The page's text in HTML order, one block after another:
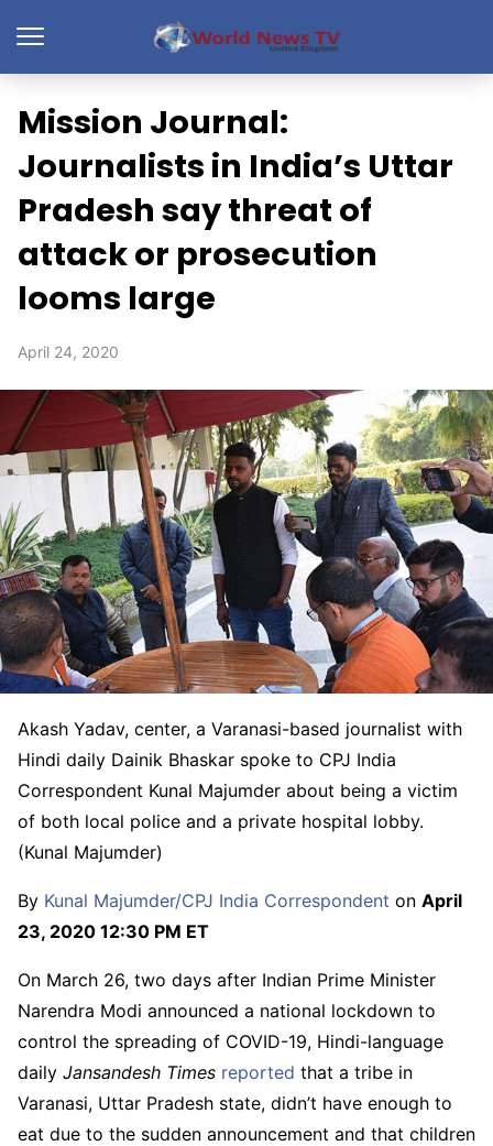
Mission Journal:
Journalists in India’s Uttar
Pradesh say threat of
attack or prosecution
looms large
April 24, 2020
Akash Yadav, center, a Varanasi-based journalist with
Hindi daily Dainik Bhaskar spoke to CPJ India
Correspondent Kunal Majumder about being a victim
of both local police and a private hospital lobby.
(Kunal Majumder)
By Kunal Majumder/CPJ India Correspondent on April
23, 2020 12:30 PM ET
On March 26, two days after Indian Prime Minister
Narendra Modi announced a national lockdown to
control the spreading of COVID-19, Hindi-language
daily Jansandesh Times reported that a tribe in
Varanasi, Uttar Pradesh state, didn’t have enough to
eat due to the sudden announcement and that children